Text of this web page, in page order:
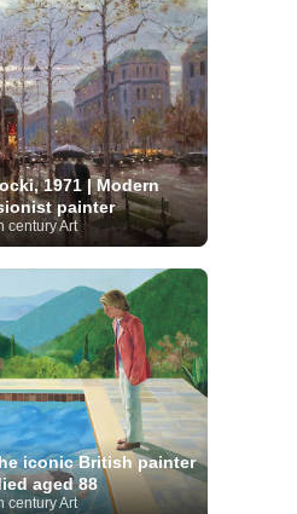
1971 | Modern
painter
century Art
iconic British painter
aged 88
century Art